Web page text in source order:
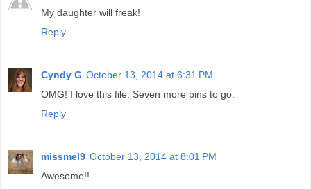
My daughter will freak!
Reply
Cyndy G October 13, 2014 at 6:31 PM
OMG! I love this file. Seven more pins to go.
Reply
missmel9 October 13, 2014 at 8:01 PM
Awesome!!